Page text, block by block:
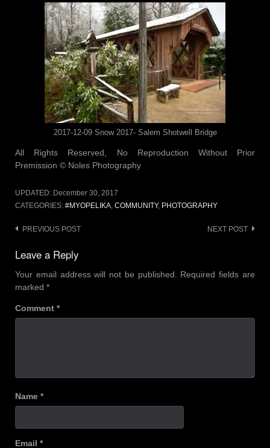
2017-12-09 Snow 2017- Salem Shotwell Bridge
All Rights Reserved, No Reproduction Without Prior
Premission © Noles Photography
UPDATED: December 30, 2017
CATEGORIES: #MYOPELIKA COMMUNITY, PHOTOGRAPHY
PREVIOUS POST NEXT POST
Leave a Reply
Your email address will not be published.
Required fields are
marked *
Comment *
Name *
Email *